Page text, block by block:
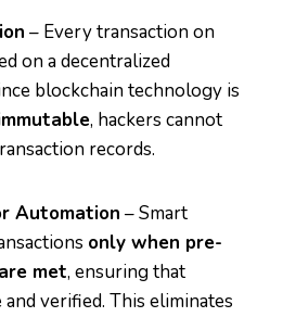
– Every transaction on
on a decentralized
blockchain technology is
, hackers cannot
records.
Automation – Smart
only when pre-
met, ensuring that
verified. This eliminates